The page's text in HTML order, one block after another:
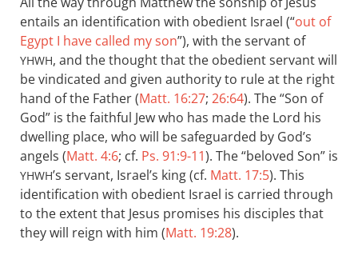
entails an identification with obedient Israel (“out of
Egypt I have called my son”), with the servant of
YHWH, and the thought that the obedient servant will
be vindicated and given authority to rule at the right
hand of the Father (Matt. 16:27; 26:64). The “Son of
God” is the faithful Jew who has made the Lord his
dwelling place, who will be safeguarded by God’s
angels (Matt. 4:6; cf. Ps. 91:9-11). The “beloved Son” is
YHWH’s servant, Israel’s king (cf. Matt. 17:5). This
identification with obedient Israel is carried through
to the extent that Jesus promises his disciples that
they will reign with him (Matt. 19:28).